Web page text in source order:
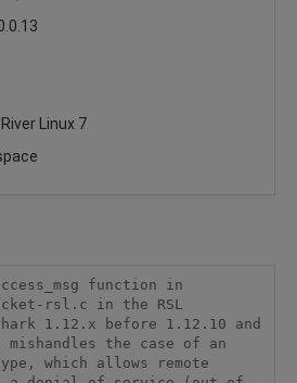
Linux 7
function in
rsl.c in the RSL
1.12.x before 1.12.10 and
the case of an
which allows remote